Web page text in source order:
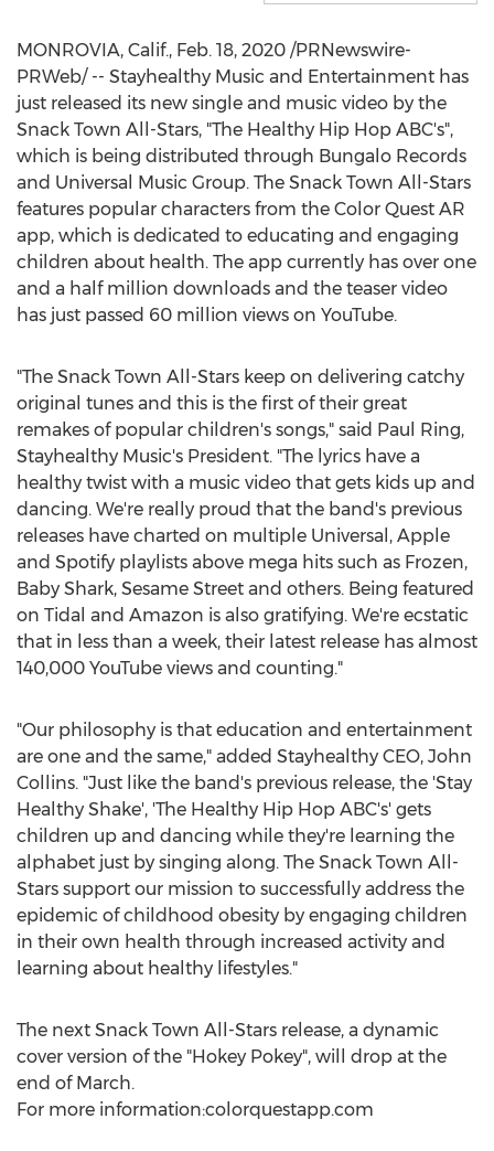
MONROVIA, Calif., Feb. 18, 2020 /PRNewswire-
PRWeb/ -- Stayhealthy Music and Entertainment has
just released its new single and music video by the
Snack Town All-Stars, "The Healthy Hip Hop ABC's",
which is being distributed through Bungalo Records
and Universal Music Group. The Snack Town All-Stars
features popular characters from the Color Quest AR
app, which is dedicated to educating and engaging
children about health. The app currently has over one
and a half million downloads and the teaser video
has just passed 60 million views on YouTube.
"The Snack Town All-Stars keep on delivering catchy
original tunes and this is the first of their great
remakes of popular children's songs," said Paul Ring,
Stayhealthy Music's President. "The lyrics have a
healthy twist with a music video that gets kids up and
dancing. We're really proud that the band's previous
releases have charted on multiple Universal, Apple
and Spotify playlists above mega hits such as Frozen,
Baby Shark, Sesame Street and others. Being featured
on Tidal and Amazon is also gratifying. We're ecstatic
that in less than a week, their latest release has almost
140,000 YouTube views and counting."
"Our philosophy is that education and entertainment
are one and the same," added Stayhealthy CEO, John
Collins. "Just like the band's previous release, the 'Stay
Healthy Shake', 'The Healthy Hip Hop ABC's' gets
children up and dancing while they're learning the
alphabet just by singing along. The Snack Town All-
Stars support our mission to successfully address the
epidemic of childhood obesity by engaging children
in their own health through increased activity and
learning about healthy lifestyles."
The next Snack Town All-Stars release, a dynamic
cover version of the "Hokey Pokey", will drop at the
end of March.
For more information:colorquestapp.com